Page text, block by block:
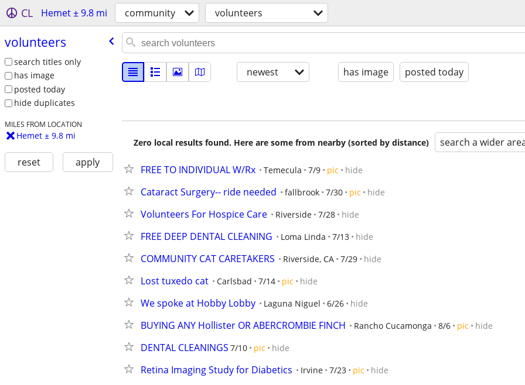
CL Hemet ± 9.8 mi community volunteers
volunteers
search titles only
has image
posted today
hide duplicates
MILES FROM LOCATION
Hemet ± 9.8 mi
reset apply
newest has image posted today
Zero local results found. Here are some from nearby (sorted by distance) search a wider
FREE TO INDIVIDUAL W/Rx Temecula 7/9 pic hide
Cataract Surgery-- ride needed fallbrook 7/30 pic hide
Volunteers For Hospice Care Riverside 7/28 hide
FREE DEEP DENTAL CLEANING Loma Linda 7/13 hide
COMMUNITY CAT CARETAKERS Riverside, CA 7/29 hide
Lost tuxedo cat Carlsbad 7/14 pic hide
We spoke at Hobby Lobby Laguna Niguel 6/26 hide
BUYING ANY Hollister OR ABERCROMBIE FINCH Rancho Cucamonga 8/6 pic hide
DENTAL CLEANINGS 7/10 pic hide
Retina Imaging Study for Diabetics Irvine 7/23 pic hide